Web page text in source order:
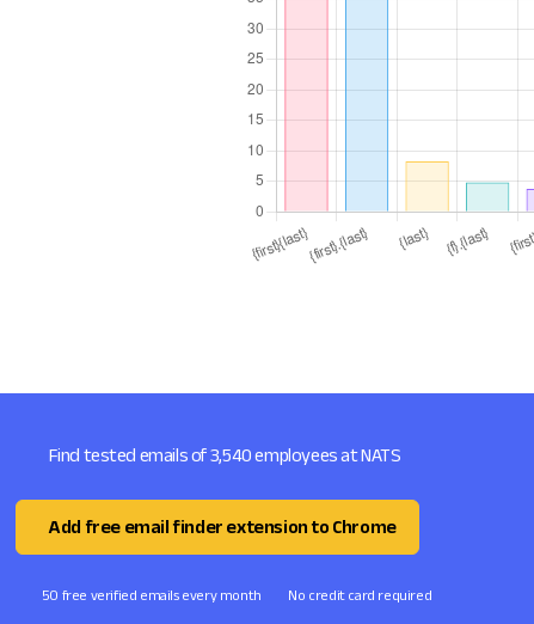
Find tested emails of 3,540 employees at NATS
Add free email finder extension to Chrome
50 free verified emails every month No credit card required